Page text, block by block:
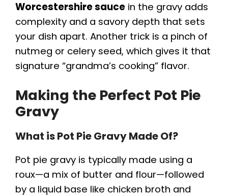
i
d
Worcestershire sauce in the gravy adds
complexity and a savory depth that sets
your dish apart. Another trick is a pinch of
nutmeg or celery seed, which gives it that
signature “grandma’s cooking” flavor.
Making the Perfect Pot Pie
Gravy
What is Pot Pie Gravy Made Of?
Pot pie gravy is typically made using a
roux—a mix of butter and flour—followed
by a liquid base like chicken broth and